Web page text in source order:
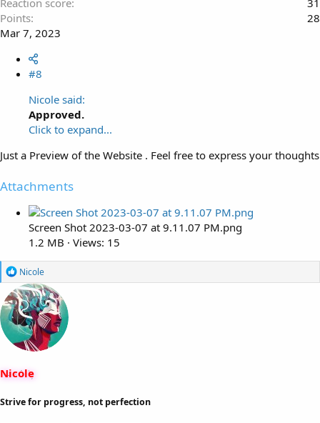
Reaction score
31
Points
28
Mar 7, 2023
#8
Nicole said:
Approved.
Click to expand...
Just a Preview of the Website . Feel free to express your thoughts
Attachments
Screen Shot 2023-03-07 at 9.11.07 PM.png
1.2 MB · Views: 15
R
e
a
c
t
i
o
n
:
Nicole
Nicole
Strive for progress, not perfection